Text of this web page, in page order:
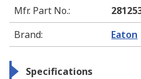
Mfr. Part No.:
Brand: Eaton
Specifications